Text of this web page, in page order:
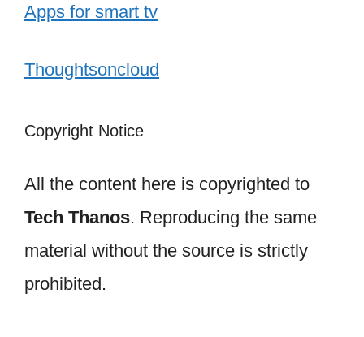
Apps for smart tv
Thoughtsoncloud
Copyright Notice
All the content here is copyrighted to
Tech Thanos. Reproducing the same
material without the source is strictly
prohibited.